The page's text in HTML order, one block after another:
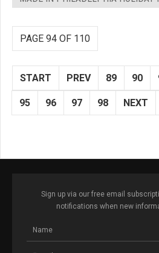
PAGE 94 OF 110
START PREV 89 90
95 96 97 98 NEXT
Sign up via our free email
notifications when new